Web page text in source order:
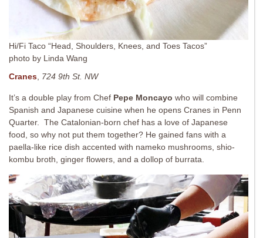
Hi/Fi Taco “Head, Shoulders, Knees, and Toes Tacos”
photo by Linda Wang
Cranes 724 9th St. NW
It’s a double play from Chef Pepe Moncayo who will combine
Spanish and Japanese cuisine when he opens Cranes in Penn
Quarter. The Catalonian-born chef has a love of Japanese
food, so why not put them together? He gained fans with a
paella-like rice dish accented with nameko mushrooms, shio-
kombu broth, ginger flowers, and a dollop of burrata.